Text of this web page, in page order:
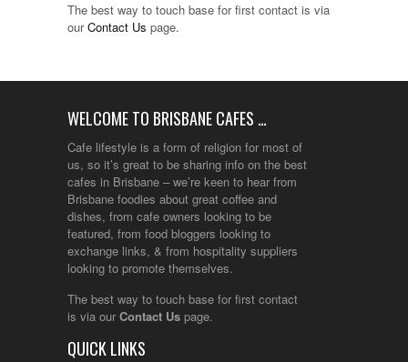
The best way to touch base for first contact is via
ourContact Us page.
WELCOME TO BRISBANE CAFES …
Cafe lifestyle is a form of religion for most of
us, so it’s great to be sharing info on the best
cafes in Brisbane – we’re keen to hear from
Brisbane foodies about great coffee and
dishes, from cafe owners looking to be
featured, from food bloggers looking to
exchange links, & from hospitality suppliers
looking to promote themselves.
The best way to touch base for first contact
is via our Contact Us page.
QUICK LINKS